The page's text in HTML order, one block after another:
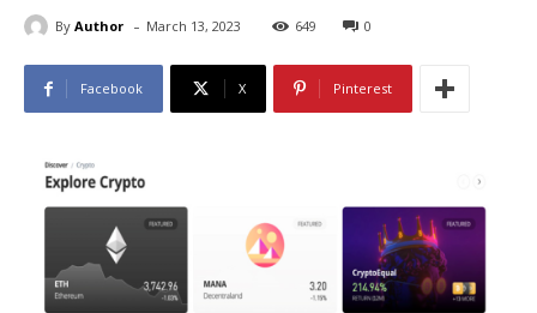
By Author - March 13, 2023 649 0
Facebook X Pinterest